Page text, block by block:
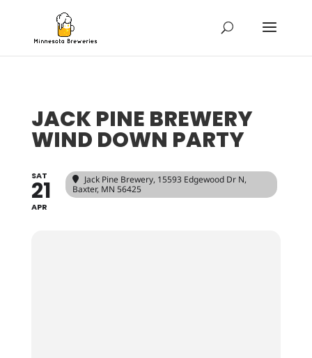
JACK PINE BREWERY
WIND DOWN PARTY
SAT
21
APR
Jack Pine Brewery, 15593 Edgewood Dr N,
Baxter, MN 56425